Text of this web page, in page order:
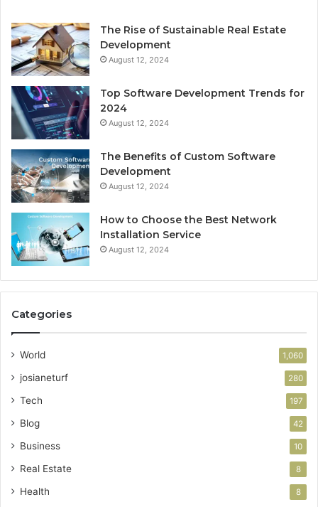
The Rise of Sustainable Real Estate
Development
August 12, 2024
Top Software Development Trends for
2024
August 12, 2024
The Benefits of Custom Software
Development
August 12, 2024
How to Choose the Best Network
Installation Service
August 12, 2024
Categories
World 1,060
josianeturf 280
Tech 197
Blog 42
Business 10
Real Estate 8
Health 8